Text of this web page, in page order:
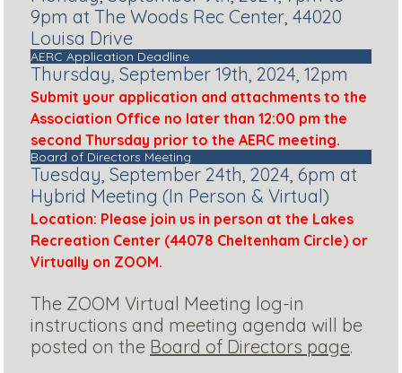
9pm at The Woods Rec Center, 44020
Louisa Drive
AERC Application Deadline
Thursday, September 19th, 2024, 12pm
Submit your application and attachments to the
Association Office no later than 12:00 pm the
second Thursday prior to the AERC meeting.
Board of Directors Meeting
Tuesday, September 24th, 2024, 6pm at
Hybrid Meeting (In Person & Virtual)
Location: Please join us in person at the Lakes
Recreation Center (44078 Cheltenham Circle) or
Virtually on ZOOM.
The ZOOM Virtual Meeting log-in
instructions and meeting agenda will be
posted on the Board of Directors page.